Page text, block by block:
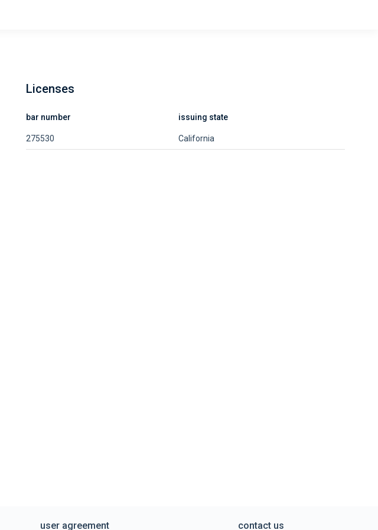
Licenses
bar number issuing state
275530 California
user agreement contact us